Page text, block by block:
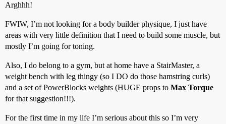
Arghhh!
FWIW, I’m not looking for a body builder physique, I just have
areas with very little definition that I need to build some muscle, but
mostly I’m going for toning.
Also, I do belong to a gym, but at home have a StairMaster, a
weight bench with leg thingy (so I DO do those hamstring curls)
and a set of PowerBlocks weights (HUGE props to Max Torque
for that suggestion!!!).
For the first time in my life I’m serious about this so I’m very